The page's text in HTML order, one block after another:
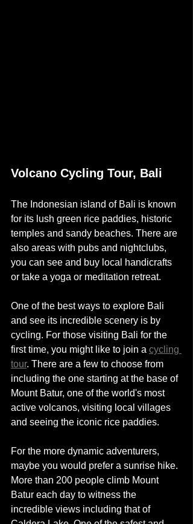
Volcano Cycling Tour, Bali
The Indonesian island of Bali is known
for its lush green rice paddies, historic
temples and sandy beaches. There are
also areas with pubs and nightclubs,
you can see and buy local handicrafts
or take a yoga or meditation retreat.
One of the best ways to explore Bali
and see its incredible scenery is by
cycling. For those visiting Bali for the
first time, you might like to join a cycling
tour. There are a few to choose from
including the one starting at the base of
Mount Batur, one of the world's most
active volcanos, visiting local villages
and seeing the iconic rice paddies.
For the more dynamic adventurers,
maybe you would prefer a sunrise hike.
More than 200 people climb Mount
Batur each day to witness the
incredible views including that of